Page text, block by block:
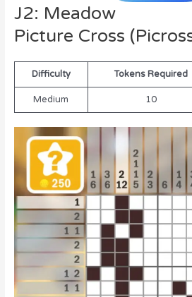
J2: Meadow
Picture Cross
Difficulty Tokens Required
Medium 10